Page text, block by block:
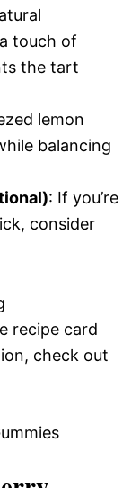
touch of
the tart
lemon
balancing
: If you’re
consider
recipe card
check out